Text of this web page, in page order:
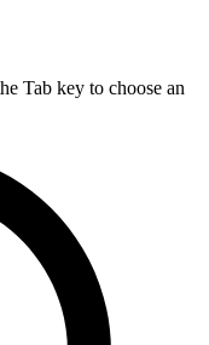
Tab key to choose an